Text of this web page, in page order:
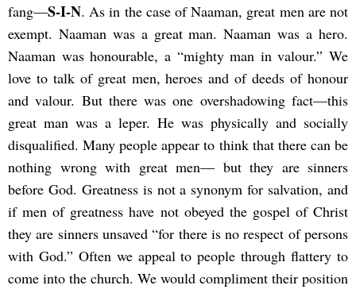
fang—S-I-N. As in the case of Naaman, great men are not
exempt. Naaman was a great man. Naaman was a hero.
Naaman was honourable, a “mighty man in valour.” We
love to talk of great men, heroes and of deeds of honour
and valour. But there was one overshadowing fact—this
great man was a leper. He was physically and socially
disqualified. Many people appear to think that there can be
nothing wrong with great men— but they are sinners
before God. Greatness is not a synonym for salvation, and
if men of greatness have not obeyed the gospel of Christ
they are sinners unsaved “for there is no respect of persons
with God.” Often we appeal to people through flattery to
come into the church. We would compliment their position